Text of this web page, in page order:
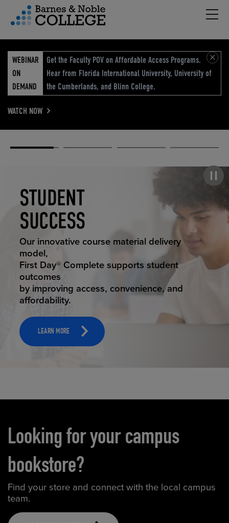
Menu
WEBINAR
ON
DEMAND
Get the Faculty POV on Affordable Access Programs.
Hear from Florida International University, University of
the Cumberlands, and Blinn College.
WATCH NOW
STUDENT
SUCCESS
STUDENT SUCCESS
Our innovative course material delivery
model,
First Day® Complete supports student
outcomes
by improving access, convenience, and
affordability.
LEARN MORE
ELEVATED
ECOMMERCE
ELEVATED ECOMMERCE
Our state-of-the-art eCommerce platform
makes
it possible to provide personal experience
that
online shoppers deserve.
ELEVATING
EDUCATION
RETAIL
REIMAGINED
Looking for your campus
bookstore?
Find your store and connect with the local campus
team.